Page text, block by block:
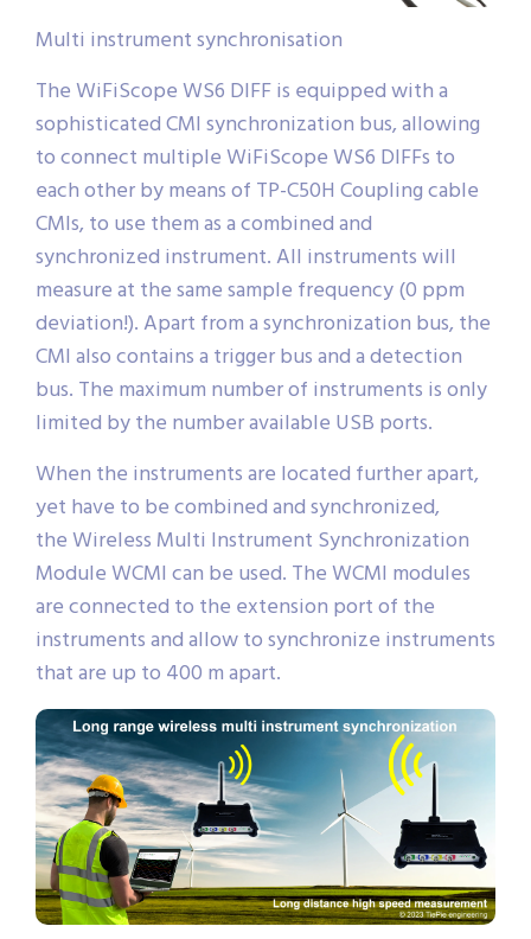
Multi instrument synchronisation
The WiFiScope WS6 DIFF is equipped with a
sophisticated CMI synchronization bus, allowing
to connect multiple WiFiScope WS6 DIFFs to
each other by means of TP-C50H Coupling cable
CMIs, to use them as a combined and
synchronized instrument. All instruments will
measure at the same sample frequency (0 ppm
deviation!). Apart from a synchronization bus, the
CMI also contains a trigger bus and a detection
bus. The maximum number of instruments is only
limited by the number available USB ports.
When the instruments are located further apart,
yet have to be combined and synchronized,
the Wireless Multi Instrument Synchronization
Module WCMI can be used. The WCMI modules
are connected to the extension port of the
instruments and allow to synchronize instruments
that are up to 400 m apart.